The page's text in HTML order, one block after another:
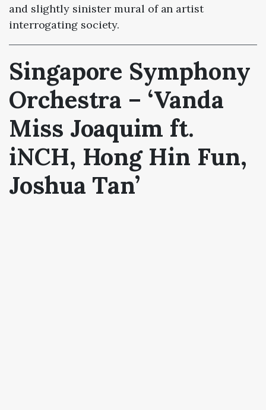
and slightly sinister mural of an artist
interrogating society.
Singapore Symphony
Orchestra – ‘Vanda
Miss Joaquim ft.
iNCH, Hong Hin Fun,
Joshua Tan’